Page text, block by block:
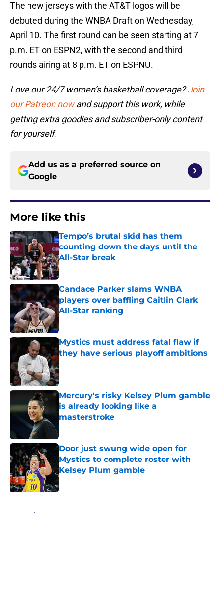
The new jerseys with the AT&T logos will be
debuted during the WNBA Draft on Wednesday,
April 10. The first round can be seen starting at 7
p.m. ET on ESPN2, with the second and third
rounds airing at 8 p.m. ET on ESPNU.
Love our 24/7 women’s basketball coverage?Join
our Patreon nowand support this work, while
getting extra goodies and subscriber-only content
for yourself.
Add us as a preferred source on
Google
More like this
Tempo’s brutal skid has them
counting down the days until the
All-Star break
Published by on Invalid Date
Candace Parker slams WNBA
players over baffling Caitlin Clark
All-Star ranking
Mystics must address fatal flaw if
they have serious playoff ambitions
Published by on Invalid Date
Mercury's risky Kelsey Plum gamble
is already looking like a
masterstroke
Door just swung wide open for
Mystics to complete roster with
Kelsey Plum gamble
Published by on Invalid Date
Home / WNBA